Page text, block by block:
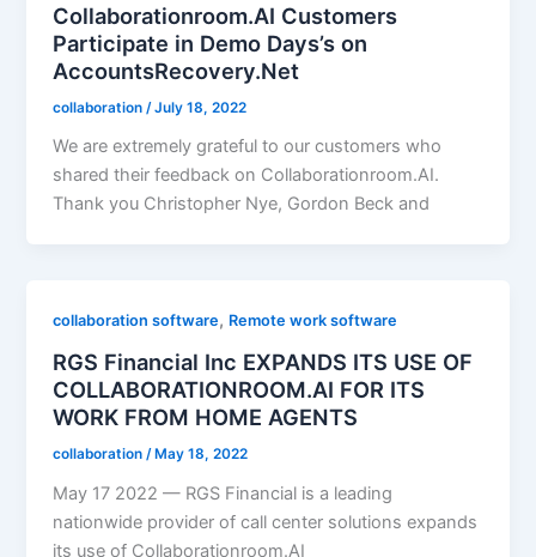
Collaborationroom.AI Customers
Participate in Demo Days’s on
AccountsRecovery.Net
collaboration /July 18, 2022
We are extremely grateful to our customers who
shared their feedback on Collaborationroom.AI.
Thank you Christopher Nye, Gordon Beck and
collaboration software, Remote work software
RGS Financial Inc EXPANDS ITS USE OF
COLLABORATIONROOM.AI FOR ITS
WORK FROM HOME AGENTS
collaboration/ May 18, 2022
May 17 2022 — RGS Financial is a leading
nationwide provider of call center solutions expands
its use of Collaborationroom.AI